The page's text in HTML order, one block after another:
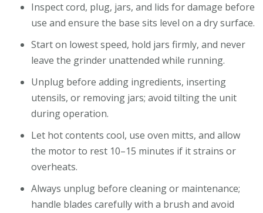
Inspect cord, plug, jars, and lids for damage before
use and ensure the base sits level on a dry surface.
Start on lowest speed, hold jars firmly, and never
leave the grinder unattended while running.
Unplug before adding ingredients, inserting
utensils, or removing jars; avoid tilting the unit
during operation.
Let hot contents cool, use oven mitts, and allow
the motor to rest 10–15 minutes if it strains or
overheats.
Always unplug before cleaning or maintenance;
handle blades carefully with a brush and avoid